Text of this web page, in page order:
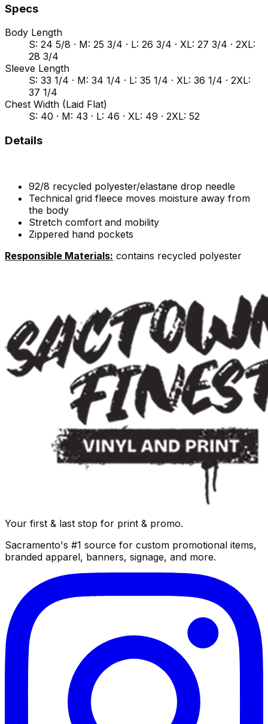
Specs
Body Length
S: 24 5/8 · M: 25 3/4 · L: 26 3/4 · XL: 27 3/4 · 2XL:
28 3/4
Sleeve Length
S: 33 1/4 · M: 34 1/4 · L: 35 1/4 · XL: 36 1/4 · 2XL:
37 1/4
Chest Width (Laid Flat)
S: 40 · M: 43 · L: 46 · XL: 49 · 2XL: 52
Details
92/8 recycled polyester/elastane drop needle
Technical grid fleece moves moisture away from
the body
Stretch comfort and mobility
Zippered hand pockets
Responsible Materials: contains recycled polyester
Your first & last stop for print & promo.
Sacramento's #1 source for custom promotional items,
branded apparel, banners, signage, and more.